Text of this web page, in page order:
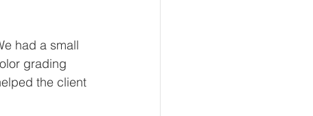
had a small
grading
the client